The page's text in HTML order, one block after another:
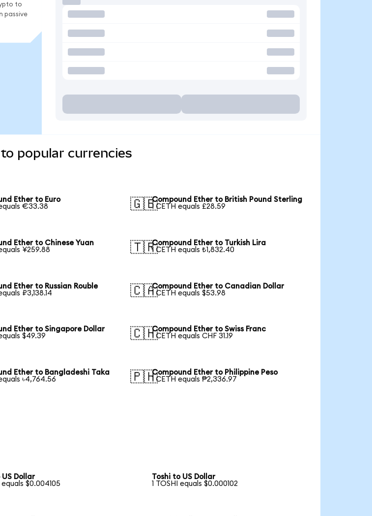
to
passive
popular currencies
Ether to Euro
€33.38
🇬🇧Compound Ether to British Pound Sterling
1 CETH equals £28.59
Ether to Chinese Yuan
¥259.88
🇹🇷Compound Ether to Turkish Lira
1 CETH equals ₺1,832.40
Ether to Russian Rouble
₽3,138.14
🇨🇦Compound Ether to Canadian Dollar
1 CETH equals $53.98
Ether to Singapore Dollar
$49.39
🇨🇭Compound Ether to Swiss Franc
1 CETH equals CHF 31.19
Ether to Bangladeshi Taka
৳4,764.56
🇵🇭Compound Ether to Philippine Peso
1 CETH equals ₱2,336.97
Dollar
equals $0.004105
Toshi to US Dollar
1 TOSHI equals $0.000102